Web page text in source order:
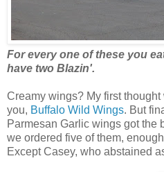
For every one of these you
have two Blazin'.
Creamy wings? My first
you, Buffalo Wild Wings. But
Parmesan Garlic wings got the
we ordered five of them,
Except Casey, who abstained